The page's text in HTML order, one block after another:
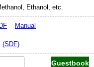
Ethanol, etc.
Manual
(SDF)